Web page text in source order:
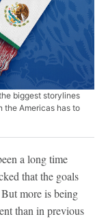
biggest storylines
the Americas has to
a long time
that the goals
more is being
than in previous